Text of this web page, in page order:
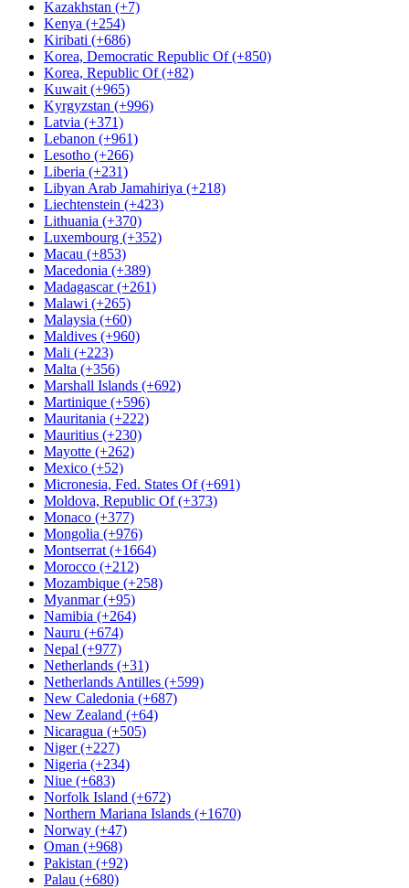
Kazakhstan (+7)
Kenya (+254)
Kiribati (+686)
Korea, Democratic Republic Of (+850)
Korea, Republic Of (+82)
Kuwait (+965)
Kyrgyzstan (+996)
Latvia (+371)
Lebanon (+961)
Lesotho (+266)
Liberia (+231)
Libyan Arab Jamahiriya (+218)
Liechtenstein (+423)
Lithuania (+370)
Luxembourg (+352)
Macau (+853)
Macedonia (+389)
Madagascar (+261)
Malawi (+265)
Malaysia (+60)
Maldives (+960)
Mali (+223)
Malta (+356)
Marshall Islands (+692)
Martinique (+596)
Mauritania (+222)
Mauritius (+230)
Mayotte (+262)
Mexico (+52)
Micronesia, Fed. States Of (+691)
Moldova, Republic Of (+373)
Monaco (+377)
Mongolia (+976)
Montserrat (+1664)
Morocco (+212)
Mozambique (+258)
Myanmar (+95)
Namibia (+264)
Nauru (+674)
Nepal (+977)
Netherlands (+31)
Netherlands Antilles (+599)
New Caledonia (+687)
New Zealand (+64)
Nicaragua (+505)
Niger (+227)
Nigeria (+234)
Niue (+683)
Norfolk Island (+672)
Northern Mariana Islands (+1670)
Norway (+47)
Oman (+968)
Pakistan (+92)
Palau (+680)